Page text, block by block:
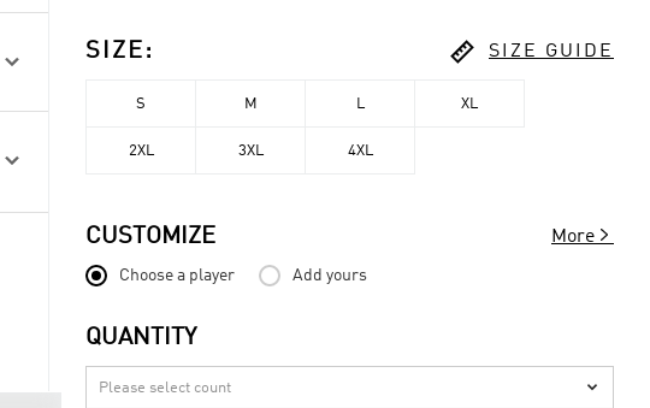
SIZE :  SIZE GUIDE
S M XL
2XL 3XL 4XL
CUSTOMIZE More 
Choose a player Add yours
QUANTITY


